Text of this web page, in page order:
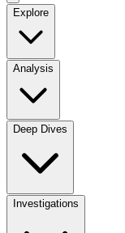
Explore
Analysis
Deep Dives
Investigations